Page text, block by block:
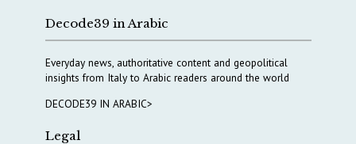
Decode39 in Arabic
Everyday news, authoritative content and geopolitical
insights from Italy to Arabic readers around the world
DECODE39 IN ARABIC>
Legal